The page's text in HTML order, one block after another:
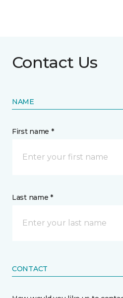
Contact Us
NAME
First name *
Last name *
CONTACT